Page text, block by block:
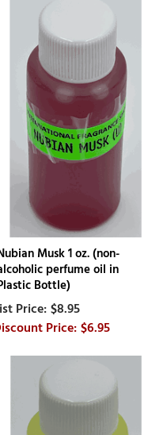
Musk 1 oz. (non-
perfume oil in
Bottle)
$8.95
$6.95